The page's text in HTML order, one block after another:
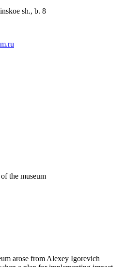
sh., b. 8
the museum
arose from Alexey Igorevich